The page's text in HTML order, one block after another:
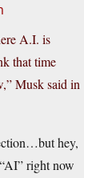
A.I. is
that time
Musk said in
hey,
right now